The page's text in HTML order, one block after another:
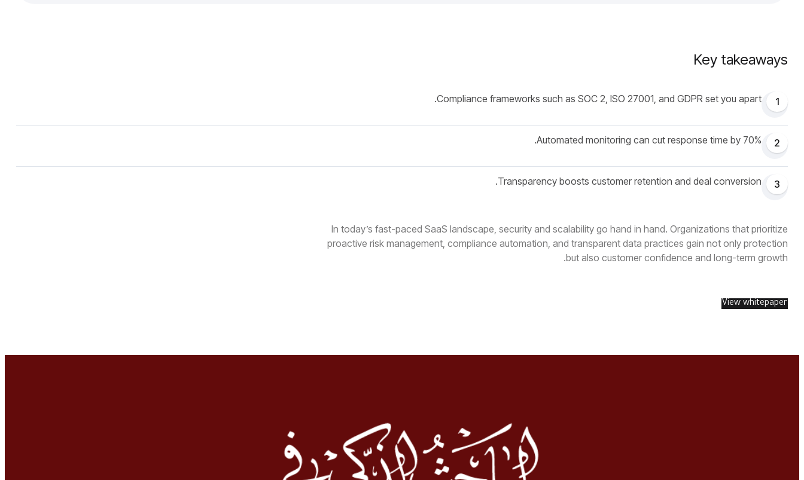
Key takeaways
1
Compliance frameworks such as SOC 2, ISO 27001, and GDPR set you apart.
2
Automated monitoring can cut response time by 70%.
3
Transparency boosts customer retention and deal conversion.
In today’s fast-paced SaaS landscape, security and scalability go hand in hand. Organizations that prioritize
proactive risk management, compliance automation, and transparent data practices gain not only protection
but also customer confidence and long-term growth.
View whitepaper